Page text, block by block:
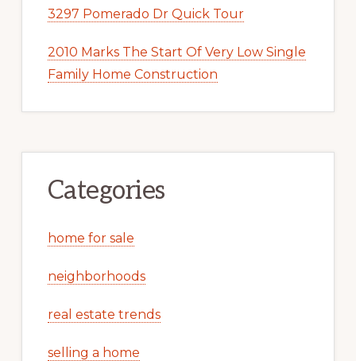
3297 Pomerado Dr Quick Tour
2010 Marks The Start Of Very Low Single
Family Home Construction
Categories
home for sale
neighborhoods
real estate trends
selling a home